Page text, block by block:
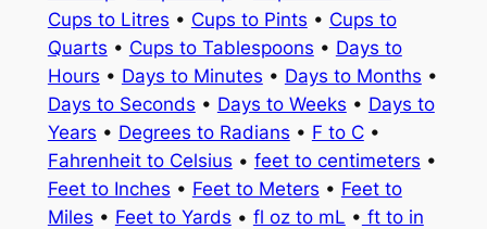
Cups to Litres • Cups to Pints • Cups to
Quarts • Cups to Tablespoons • Days to
Hours • Days to Minutes • Days to Months •
Days to Seconds • Days to Weeks • Days to
Years • Degrees to Radians • F to C•
Fahrenheit to Celsius • feet to centimeters •
Feet to Inches • Feet to Meters • Feet to
Miles • Feet to Yards • fl oz to mL • ft to in